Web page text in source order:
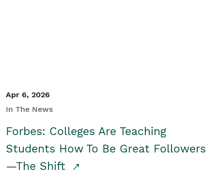
Apr 6, 2026
In The News
Forbes: Colleges Are Teaching
Students How To Be Great Followers
—The Shift